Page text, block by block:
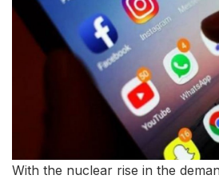
With the nuclear rise in the